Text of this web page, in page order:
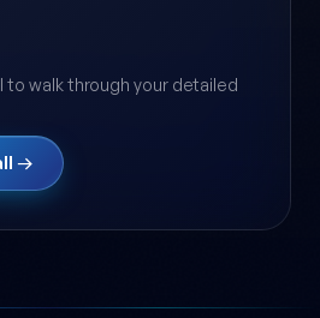
to walk through your detailed
→